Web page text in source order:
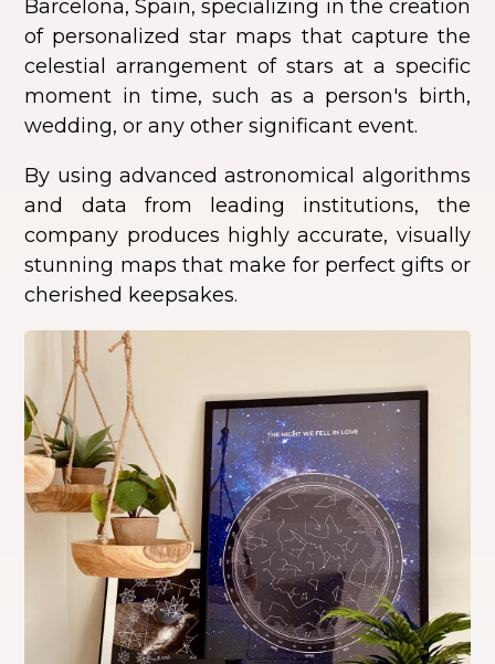
Barcelona, Spain, specializing in the creation
of personalized star maps that capture the
celestial arrangement of stars at a specific
moment in time, such as a person's birth,
wedding, or any other significant event.
By using advanced astronomical algorithms
and data from leading institutions, the
company produces highly accurate, visually
stunning maps that make for perfect gifts or
cherished keepsakes.